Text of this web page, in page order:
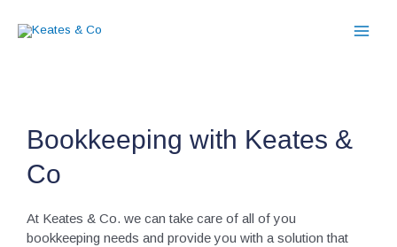
Bookkeeping with Keates &
Co
At Keates & Co. we can take care of all of you
bookkeeping needs and provide you with a solution that